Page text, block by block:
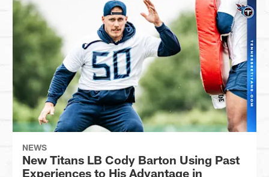
NEWS
New Titans LB Cody Barton Using Past
Experiences to His Advantage in